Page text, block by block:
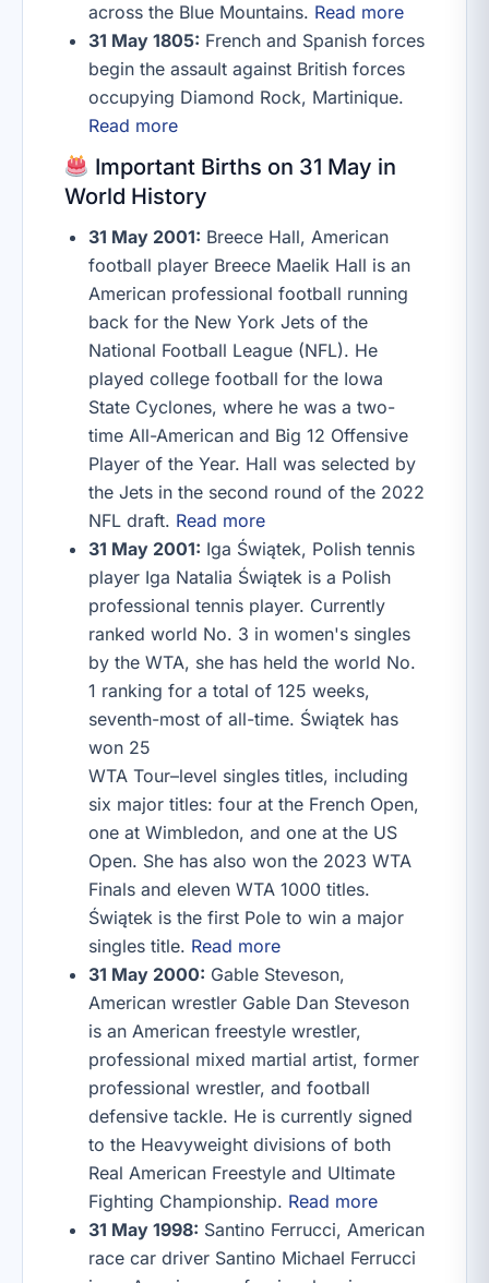
across the Blue Mountains. Read more
31 May 1805: French and Spanish forces
begin the assault against British forces
occupying Diamond Rock, Martinique.
Read more
Important Births on 31 May in
World History
31 May 2001: Breece Hall, American
football player Breece Maelik Hall is an
American professional football running
back for the New York Jets of the
National Football League (NFL). He
played college football for the Iowa
State Cyclones, where he was a two-
time All-American and Big 12 Offensive
Player of the Year. Hall was selected by
the Jets in the second round of the 2022
NFL draft. Read more
31 May 2001: Iga Świątek, Polish tennis
player Iga Natalia Świątek is a Polish
professional tennis player. Currently
ranked world No. 3 in women's singles
by the WTA, she has held the world No.
1 ranking for a total of 125 weeks,
seventh-most of all-time. Świątek has
won 25
WTA Tour–level singles titles, including
six major titles: four at the French Open,
one at Wimbledon, and one at the US
Open. She has also won the 2023 WTA
Finals and eleven WTA 1000 titles.
Świątek is the first Pole to win a major
singles title. Read more
31 May 2000: Gable Steveson,
American wrestler Gable Dan Steveson
is an American freestyle wrestler,
professional mixed martial artist, former
professional wrestler, and football
defensive tackle. He is currently signed
to the Heavyweight divisions of both
Real American Freestyle and Ultimate
Fighting Championship. Read more
31 May 1998: Santino Ferrucci, American
race car driver Santino Michael Ferrucci